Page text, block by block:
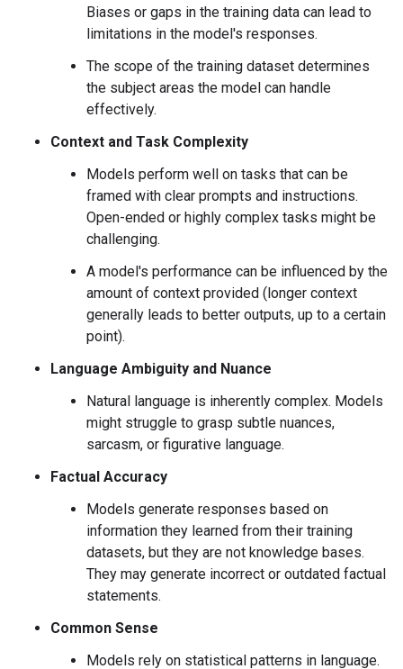
Biases or gaps in the training data can lead to
limitations in the model's responses.
The scope of the training dataset determines
the subject areas the model can handle
effectively.
Context and Task Complexity
Models perform well on tasks that can be
framed with clear prompts and instructions.
Open-ended or highly complex tasks might be
challenging.
A model's performance can be influenced by the
amount of context provided (longer context
generally leads to better outputs, up to a certain
point).
Language Ambiguity and Nuance
Natural language is inherently complex. Models
might struggle to grasp subtle nuances,
sarcasm, or figurative language.
Factual Accuracy
Models generate responses based on
information they learned from their training
datasets, but they are not knowledge bases.
They may generate incorrect or outdated factual
statements.
Common Sense
Models rely on statistical patterns in language.